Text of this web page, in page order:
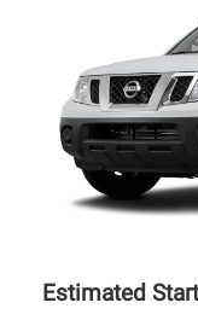
Estimated